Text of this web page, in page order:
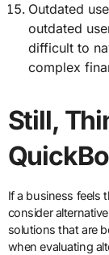
Outdated
outdated
difficult to
complex
Still,
If a business feels
consider
solutions that are
when evaluating